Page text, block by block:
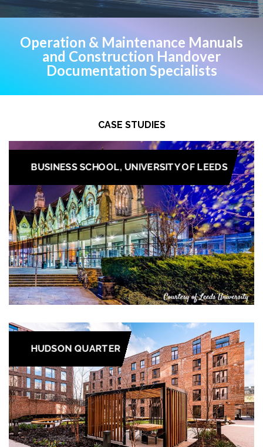
Operation & Maintenance Manuals
and Construction Handover
Documentation Specialists
CASE STUDIES
BUSINESS SCHOOL, UNIVERSITY OF LEEDS
HUDSON QUARTER